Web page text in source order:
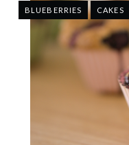
BLUEBERRIES CAKES